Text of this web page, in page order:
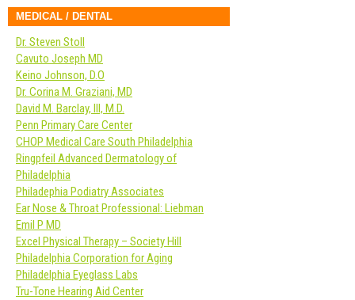
MEDICAL / DENTAL
Dr. Steven Stoll
Cavuto Joseph MD
Keino Johnson, D.O
Dr. Corina M. Graziani, MD
David M. Barclay, III, M.D.
Penn Primary Care Center
CHOP Medical Care South Philadelphia
Ringpfeil Advanced Dermatology of
Philadelphia
Philadephia Podiatry Associates
Ear Nose & Throat Professional: Liebman
Emil P MD
Excel Physical Therapy – Society Hill
Philadelphia Corporation for Aging
Philadelphia Eyeglass Labs
Tru-Tone Hearing Aid Center